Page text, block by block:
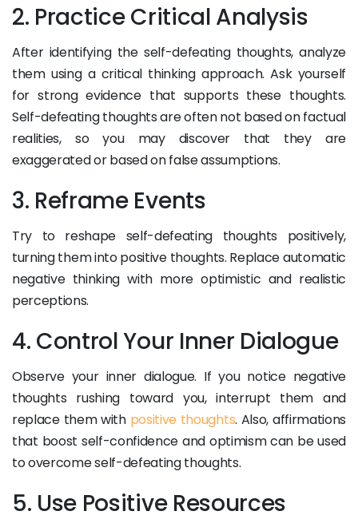
2. Practice Critical Analysis
After identifying the self-defeating thoughts, analyze
them using a critical thinking approach. Ask yourself
for strong evidence that supports these thoughts.
Self-defeating thoughts are often not based on factual
realities, so you may discover that they are
exaggerated or based on false assumptions.
3. Reframe Events
Try to reshape self-defeating thoughts positively,
turning them into positive thoughts. Replace automatic
negative thinking with more optimistic and realistic
perceptions.
4. Control Your Inner Dialogue
Observe your inner dialogue. If you notice negative
thoughts rushing toward you, interrupt them and
replace them with positive thoughts. Also, affirmations
that boost self-confidence and optimism can be used
to overcome self-defeating thoughts.
5. Use Positive Resources